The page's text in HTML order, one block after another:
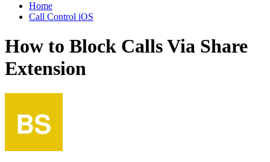
Home
Call Control iOS
How to Block Calls Via Share
Extension